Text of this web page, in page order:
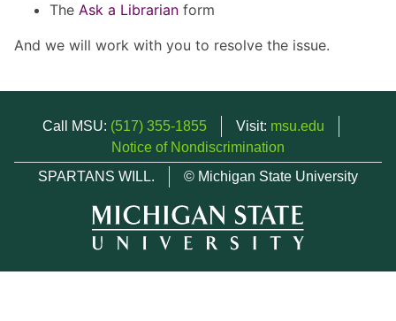
The Ask a Librarian form
And we will work with you to resolve the issue.
Call MSU: (517) 355-1855 Visit: msu.edu
Notice of Nondiscrimination
SPARTANS WILL.
© Michigan State University